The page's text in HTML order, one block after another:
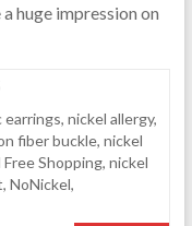
huge impression on
earrings, nickel allergy,
fiber buckle, nickel
Free Shopping, nickel
, NoNickel,